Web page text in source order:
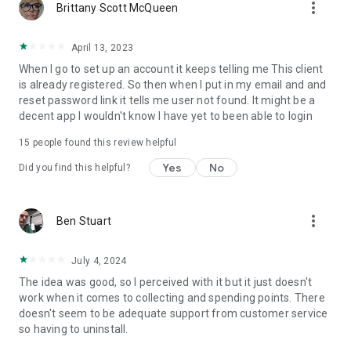
Brittany Scott McQueen more_vert
April 13, 2023
When I go to set up an account it keeps telling me This client
is already registered. So then when I put in my email and and
reset password link it tells me user not found. It might be a
decent app I wouldn't know I have yet to been able to login
15 people found this review helpful
Did you find this helpful? Yes No
Ben Stuart more_vert
July 4, 2024
The idea was good, so I perceived with it but it just doesn't
work when it comes to collecting and spending points. There
doesn't seem to be adequate support from customer service
so having to uninstall.